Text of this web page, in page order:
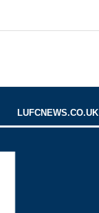
LUFCNEWS.CO.UK